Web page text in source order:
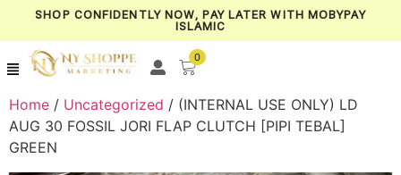
SHOP CONFIDENTLY NOW, PAY LATER WITH MOBYPAY
ISLAMIC
0
Home / Uncategorized / (INTERNAL USE ONLY) LD
AUG 30 FOSSIL JORI FLAP CLUTCH [PIPI TEBAL]
GREEN